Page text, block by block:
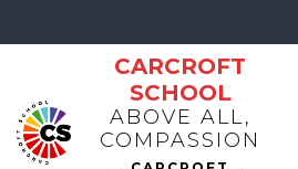
CARCROFT
SCHOOL
ABOVE ALL,
COMPASSION